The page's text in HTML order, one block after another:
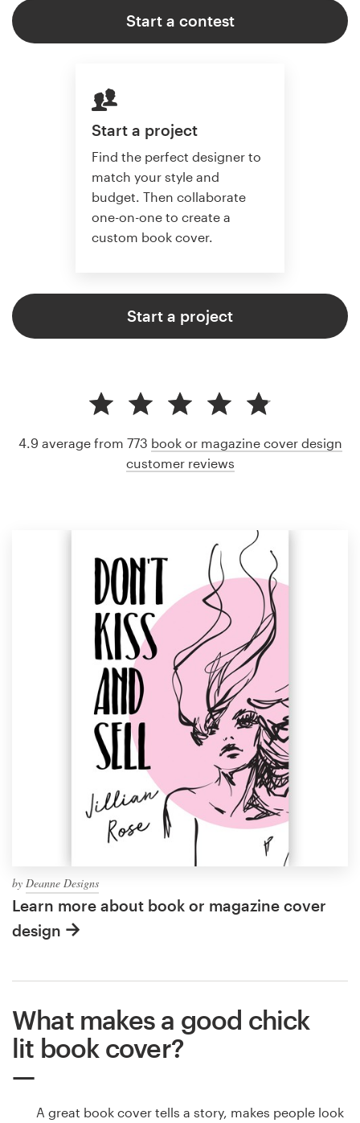
Start a contest
Start a project
Find the perfect designer to
match your style and
budget. Then collaborate
one-on-one to create a
custom book cover.
Start a project
by Deanne Designs
Learn more about book or magazine cover
design
4.9 average from 773 book or magazine cover design
customer reviews
What makes a good chick
lit book cover?
A great book cover tells a story, makes people look